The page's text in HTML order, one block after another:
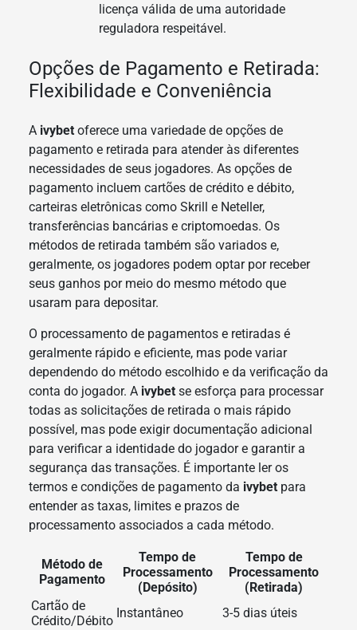
licença válida de uma autoridade
reguladora respeitável.
Opções de Pagamento e Retirada:
Flexibilidade e Conveniência
A ivybetoferece uma variedade de opções de
pagamento e retirada para atender às diferentes
necessidades de seus jogadores. As opções de
pagamento incluem cartões de crédito e débito,
carteiras eletrônicas como Skrill e Neteller,
transferências bancárias e criptomoedas. Os
métodos de retirada também são variados e,
geralmente, os jogadores podem optar por receber
seus ganhos por meio do mesmo método que
usaram para depositar.
O processamento de pagamentos e retiradas é
geralmente rápido e eficiente, mas pode variar
dependendo do método escolhido e da verificação da
conta do jogador. A ivybetse esforça para processar
todas as solicitações de retirada o mais rápido
possível, mas pode exigir documentação adicional
para verificar a identidade do jogador e garantir a
segurança das transações. É importante ler os
termos e condições de pagamento da ivybetpara
entender as taxas, limites e prazos de
processamento associados a cada método.
Método de
Pagamento
Tempo de
Processamento
(Depósito)
Tempo de
Processamento
(Retirada)
Cartão de
Crédito/Débito
Instantâneo
3-5 dias úteis